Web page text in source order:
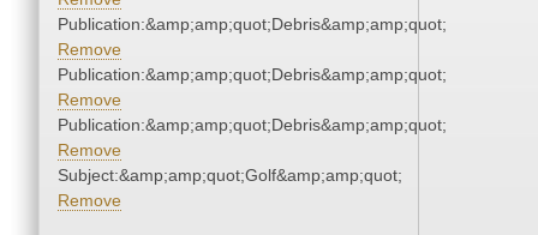
Publication:&amp;amp;quot;Debris&amp;amp;quot;
Remove
Publication:&amp;amp;quot;Debris&amp;amp;quot;
Remove
Publication:&amp;amp;quot;Debris&amp;amp;quot;
Remove
Subject:&amp;amp;quot;Golf&amp;amp;quot;
Remove